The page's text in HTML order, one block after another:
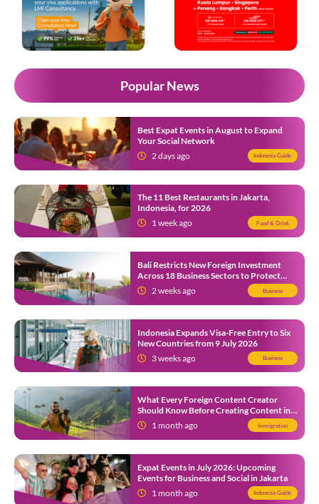
Popular News
Best Expat Events in August to Expand
Your Social Network
2 days ago
Indonesia Guide
The 11 Best Restaurants in Jakarta,
Indonesia, for 2026
1 week ago
Food & Drink
Bali Restricts New Foreign Investment
Across 18 Business Sectors to Protect
Local SMEs
2 weeks ago Business
Indonesia Expands Visa-Free Entry to Six
New Countries from 9 July 2026
3 weeks ago
Business
What Every Foreign Content Creator
Should Know Before Creating Content in
Indonesia1 month ago Immigration
Expat Events in July 2026: Upcoming
Events for Business and Social in Jakarta
1 month ago
Indonesia Guide